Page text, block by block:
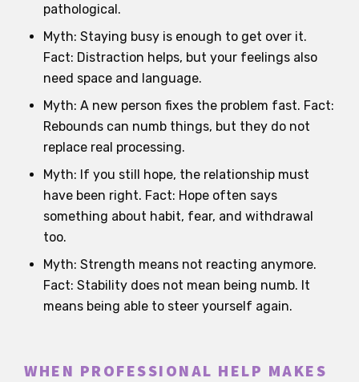
pathological.
Myth: Staying busy is enough to get over it.
Fact: Distraction helps, but your feelings also
need space and language.
Myth: A new person fixes the problem fast. Fact:
Rebounds can numb things, but they do not
replace real processing.
Myth: If you still hope, the relationship must
have been right. Fact: Hope often says
something about habit, fear, and withdrawal
too.
Myth: Strength means not reacting anymore.
Fact: Stability does not mean being numb. It
means being able to steer yourself again.
WHEN PROFESSIONAL HELP MAKES